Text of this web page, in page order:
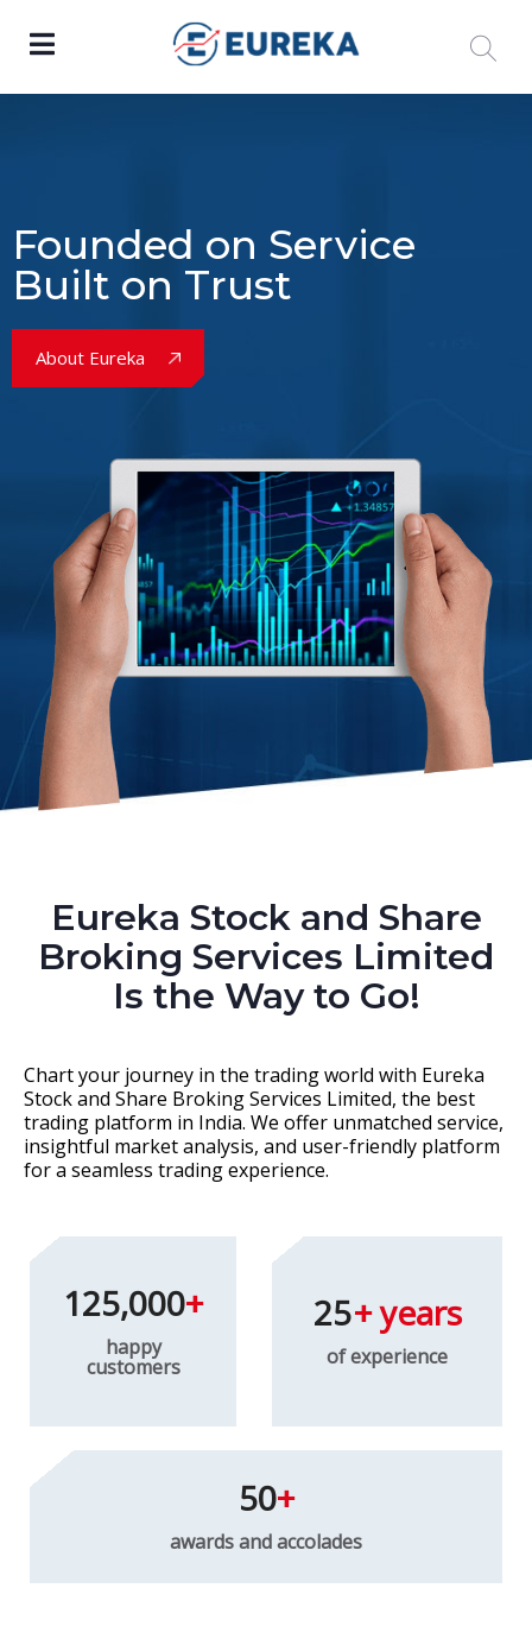
Founded on Service
Built on Trust
About Eureka
Eureka Stock and Share
Broking Services Limited
Is the Way to Go!
Chart your journey in the trading world with Eureka
Stock and Share Broking Services Limited, the best
trading platform in India. We offer unmatched service,
insightful market analysis, and user-friendly platform
for a seamless trading experience.
125,000
happy
customers
25
of experience
50
awards and accolades